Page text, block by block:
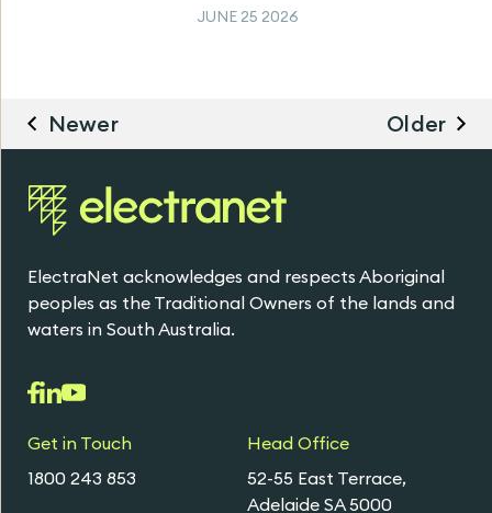
JUNE 25 2026
Newer Older
ElectraNet acknowledges and respects Aboriginal
peoples as the Traditional Owners of the lands and
waters in South Australia.
Get in Touch
1800 243 853
Head Office
52-55 East Terrace,
Adelaide SA 5000